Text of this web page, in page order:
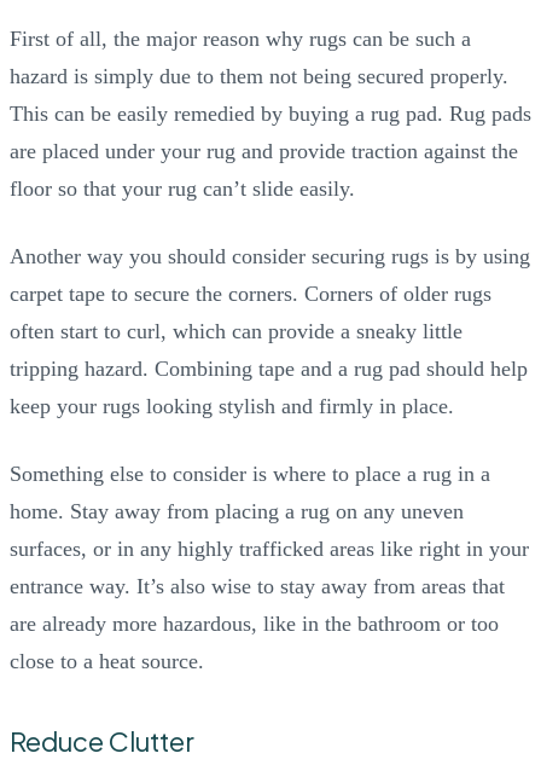
First of all, the major reason why rugs can be such a
hazard is simply due to them not being secured properly.
This can be easily remedied by buying a rug pad. Rug pads
are placed under your rug and provide traction against the
floor so that your rug can’t slide easily.
Another way you should consider securing rugs is by using
carpet tape to secure the corners. Corners of older rugs
often start to curl, which can provide a sneaky little
tripping hazard. Combining tape and a rug pad should help
keep your rugs looking stylish and firmly in place.
Something else to consider is where to place a rug in a
home. Stay away from placing a rug on any uneven
surfaces, or in any highly trafficked areas like right in your
entrance way. It’s also wise to stay away from areas that
are already more hazardous, like in the bathroom or too
close to a heat source.
Reduce Clutter